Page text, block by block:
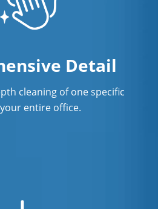
In New Haven, CT
In New Haven, CT
In New Haven, CT
In New Haven,
Detail
cleaning of one specific
entire office.